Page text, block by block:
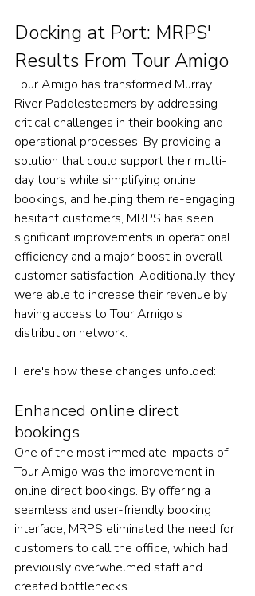
Docking at Port: MRPS'
Results From Tour Amigo
Tour Amigo has transformed Murray
River Paddlesteamers by addressing
critical challenges in their booking and
operational processes. By providing a
solution that could support their multi-
day tours while simplifying online
bookings, and helping them re-engaging
hesitant customers, MRPS has seen
significant improvements in operational
efficiency and a major boost in overall
customer satisfaction. Additionally, they
were able to increase their revenue by
having access to Tour Amigo's
distribution network.
Here's how these changes unfolded:
Enhanced online direct
bookings
One of the most immediate impacts of
Tour Amigo was the improvement in
online direct bookings. By offering a
seamless and user-friendly booking
interface, MRPS eliminated the need for
customers to call the office, which had
previously overwhelmed staff and
created bottlenecks.